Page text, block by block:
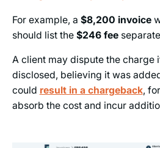
For example, a $8,200 invoice
should list the $246 fee
A client may dispute the charge
disclosed, believing it was
could result in a chargeback,
absorb the cost and incur